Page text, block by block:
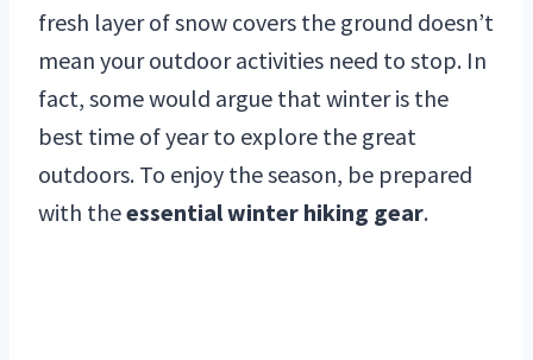
fresh layer of snow covers the ground doesn’t
mean your outdoor activities need to stop. In
fact, some would argue that winter is the
best time of year to explore the great
outdoors. To enjoy the season, be prepared
with theessential winter hiking gear.